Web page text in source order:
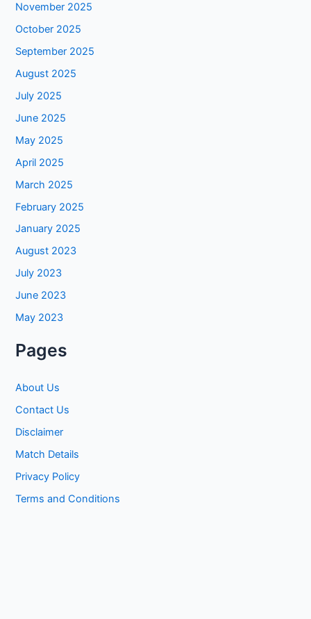
November 2025
October 2025
September 2025
August 2025
July 2025
June 2025
May 2025
April 2025
March 2025
February 2025
January 2025
August 2023
July 2023
June 2023
May 2023
Pages
About Us
Contact Us
Disclaimer
Match Details
Privacy Policy
Terms and Conditions